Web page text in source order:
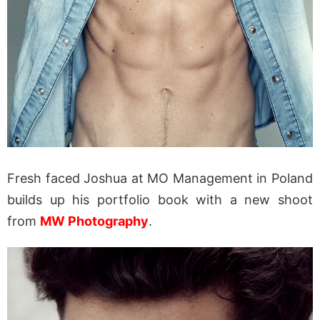
Fresh faced Joshua at MO Management in Poland
builds up his portfolio book with a new shoot
from MW Photography.